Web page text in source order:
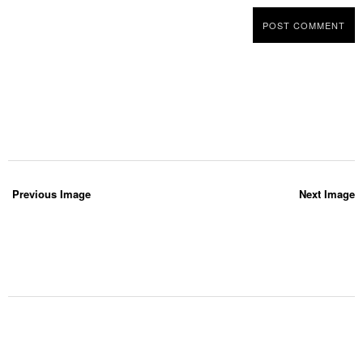
Next Image
Previous Image